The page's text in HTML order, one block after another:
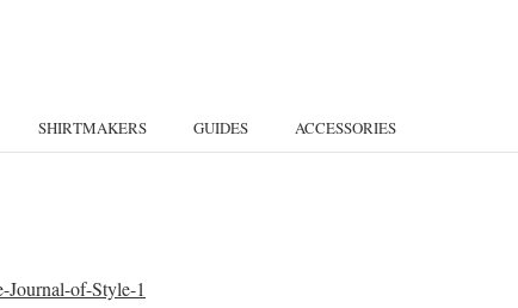
SHIRTMAKERS GUIDES ACCESSORIES